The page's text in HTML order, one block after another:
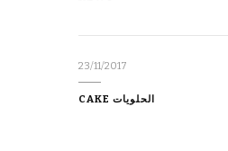
23/11/2017
CAKE الحلويات